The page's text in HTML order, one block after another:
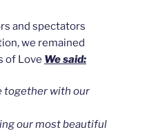
and spectators
we remained
of Love We said:
together with our
our most beautiful